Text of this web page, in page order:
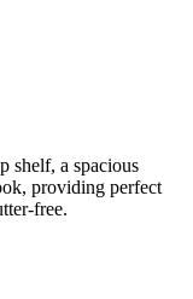
shelf, a spacious
providing perfect
free.